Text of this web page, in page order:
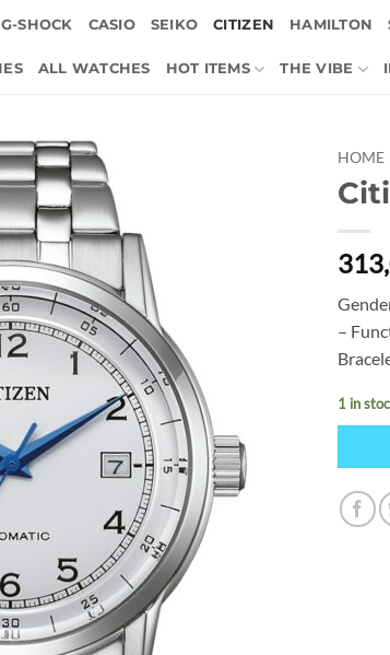
G-SHOCK CASIO SEIKO CITIZEN HAMILTON
ALL WATCHES HOT ITEMS THE VIBE
HOME
–
1 in